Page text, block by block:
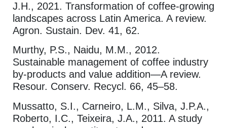
J.H., 2021. Transformation of coffee-growing
landscapes across Latin America. A review.
Agron. Sustain. Dev. 41, 62.
Murthy, P.S., Naidu, M.M., 2012.
Sustainable management of coffee industry
by-products and value addition—A review.
Resour. Conserv. Recycl. 66, 45–58.
Mussatto, S.I., Carneiro, L.M., Silva, J.P.A.,
Roberto, I.C., Teixeira, J.A., 2011. A study